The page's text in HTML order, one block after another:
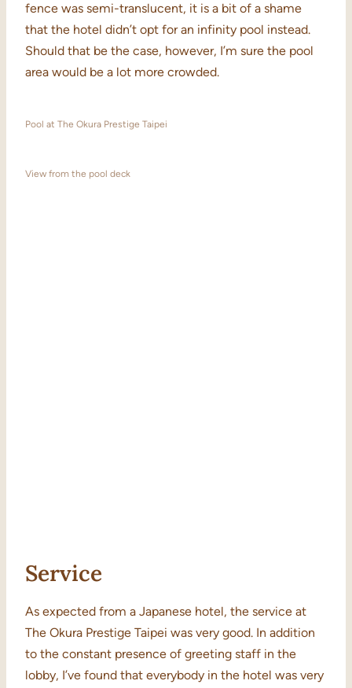
fence was semi-translucent, it is a bit of a shame
that the hotel didn’t opt for an infinity pool instead.
Should that be the case, however, I’m sure the pool
area would be a lot more crowded.
Pool at The Okura Prestige Taipei
View from the pool deck
Service
As expected from a Japanese hotel, the service at
The Okura Prestige Taipei was very good. In addition
to the constant presence of greeting staff in the
lobby, I’ve found that everybody in the hotel was very